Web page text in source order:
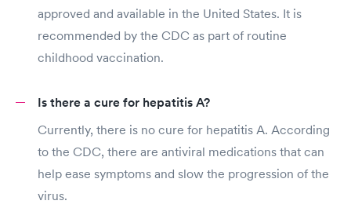
approved and available in the United States. It is
recommended by the CDC as part of routine
childhood vaccination.
Is there a cure for hepatitis A?
Currently, there is no cure for hepatitis A. According
to the CDC, there are antiviral medications that can
help ease symptoms and slow the progression of the
virus.